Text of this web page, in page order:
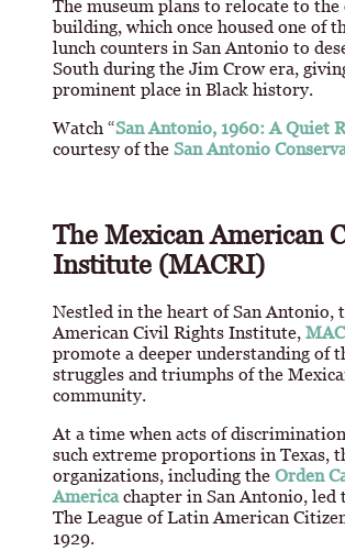
The museum plans to relocate to the
building, which once housed one of
lunch counters in San Antonio to
South during the Jim Crow era,
prominent place in Black history.
Watch “San Antonio, 1960: A Quiet
courtesy of the San Antonio
The Mexican American
Institute (MACRI)
Nestled in the heart of San Antonio,
American Civil Rights Institute,
promote a deeper understanding of
struggles and triumphs of the
community.
At a time when acts of
such extreme proportions in Texas,
organizations, including the Orden
Americachapter in San Antonio, led
The League of Latin American
1929.